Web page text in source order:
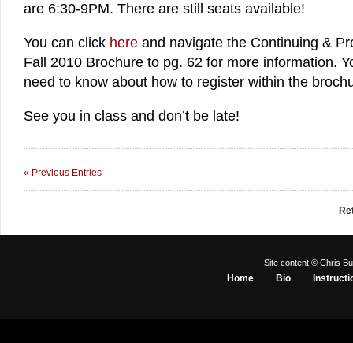
are 6:30-9PM. There are still seats available!
You can click here and navigate the Continuing &
Fall 2010 Brochure to pg. 62 for more information.
need to know about how to register within the
See you in class and don’t be late!
« Previous Entries
Site content © Chris
Home Bio